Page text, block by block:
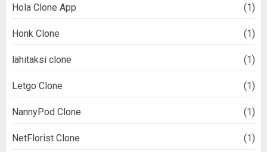
Hola Clone App (1)
Honk Clone (1)
lähitaksi clone (1)
Letgo Clone (1)
NannyPod Clone (1)
NetFlorist Clone (1)